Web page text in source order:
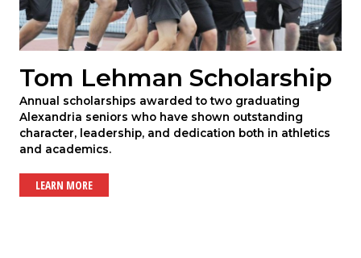
Tom Lehman Scholarship
Annual scholarships awarded to two graduating
Alexandria seniors who have shown outstanding
character, leadership, and dedication both in athletics
and academics.
LEARN MORE